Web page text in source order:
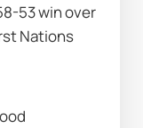
53 win over
Nations